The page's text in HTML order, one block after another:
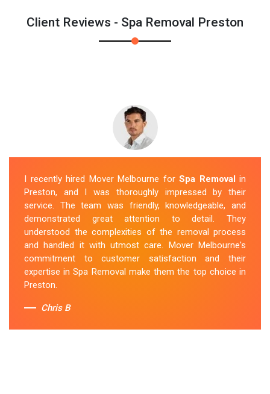
Client Reviews - Spa Removal Preston
I recently hired Mover Melbourne for Spa Removal in
Preston, and I was thoroughly impressed by their
service. The team was friendly, knowledgeable, and
demonstrated great attention to detail. They
understood the complexities of the removal process
and handled it with utmost care. Mover Melbourne's
commitment to customer satisfaction and their
expertise in Spa Removal make them the top choice in
Preston.
Chris B